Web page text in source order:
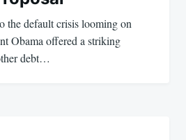
the default crisis looming on
Obama offered a striking
debt…